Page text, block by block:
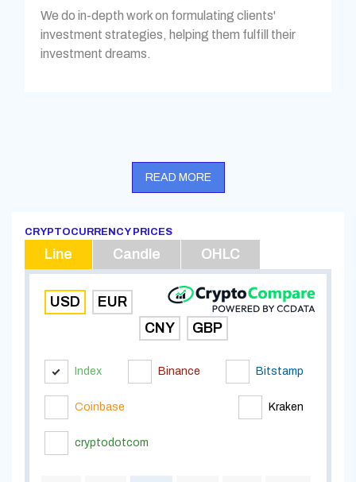
We do in-depth work on formulating clients'
investment strategies, helping them fulfill their
investment dreams.
READ MORE
CRYPTOCURRENCY PRICES
Line Candle OHLC
USD
EUR
CNY
GBP
Index Binance Bitstamp
Coinbase Kraken
cryptodotcom